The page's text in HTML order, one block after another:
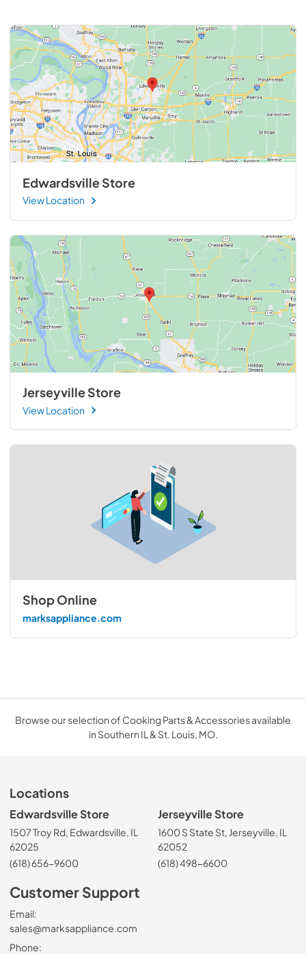
Edwardsville Store
View Location
Jerseyville Store
View Location
Shop Online
marksappliance.com
Browse our selection of Cooking Parts & Accessories available
in Southern IL & St. Louis, MO.
Locations
Edwardsville Store
1507 Troy Rd, Edwardsville, IL
62025
(618) 656-9600
Jerseyville Store
1600 S State St, Jerseyville, IL
62052
(618) 498-6600
Customer Support
Email:
sales@marksappliance.com
Phone: